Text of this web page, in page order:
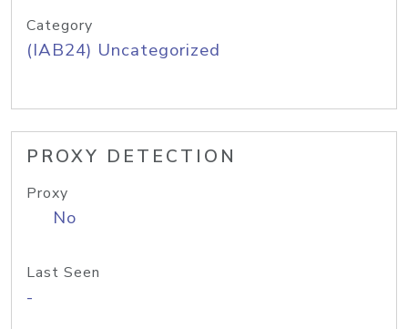
Category
(IAB24) Uncategorized
PROXY DETECTION
Proxy
No
Last Seen
-